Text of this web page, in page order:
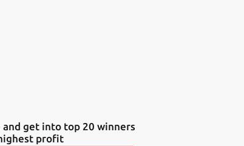
and get into top 20 winners
profit